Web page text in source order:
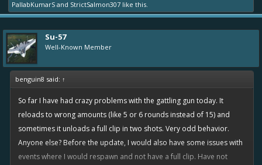
PallabKumarS and StrictSalmon307 like this.
Su-57
Well-Known Member
benguin8 said: ↑
So far I have had crazy problems with the gattling gun today. It
reloads to wrong amounts (like 5 or 6 rounds instead of 15) and
sometimes it unloads a full clip in two shots. Very odd behavior.
Anyone else? Before the update, I would also have some issues with
events where I would respawn and not have a full clip. Have not